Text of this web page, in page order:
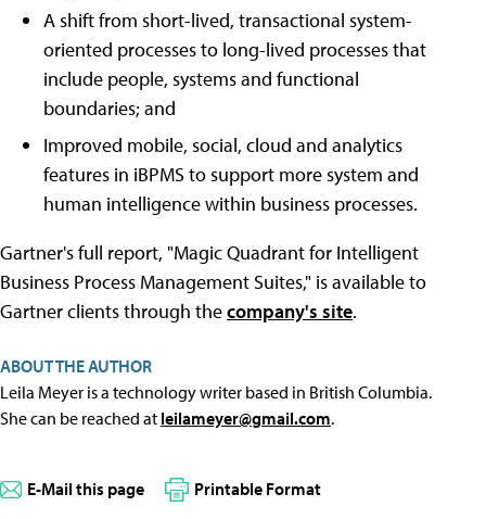
A shift from short-lived, transactional system-
oriented processes to long-lived processes that
include people, systems and functional
boundaries; and
Improved mobile, social, cloud and analytics
features in iBPMS to support more system and
human intelligence within business processes.
Gartner's full report, "Magic Quadrant for Intelligent
Business Process Management Suites," is available to
Gartner clients through thecompany's site.
ABOUT THE AUTHOR
Leila Meyer is a technology writer based in British Columbia.
She can be reached at leilameyer@gmail.com.
E-Mail this page Printable Format